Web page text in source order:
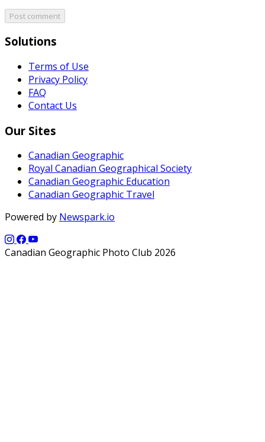
Post comment
Solutions
Terms of Use
Privacy Policy
FAQ
Contact Us
Our Sites
Canadian Geographic
Royal Canadian Geographical Society
Canadian Geographic Education
Canadian Geographic Travel
Powered by Newspark.io
Canadian Geographic Photo Club 2026